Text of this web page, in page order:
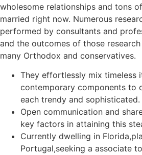
wholesome relationships and tons
married right now. Numerous
performed by consultants and
and the outcomes of those
many Orthodox and conservatives.
They effortlessly mix timeless
contemporary components to
each trendy and sophisticated.
Open communication and
key factors in attaining this
Currently dwelling in
Portugal,seeking a associate